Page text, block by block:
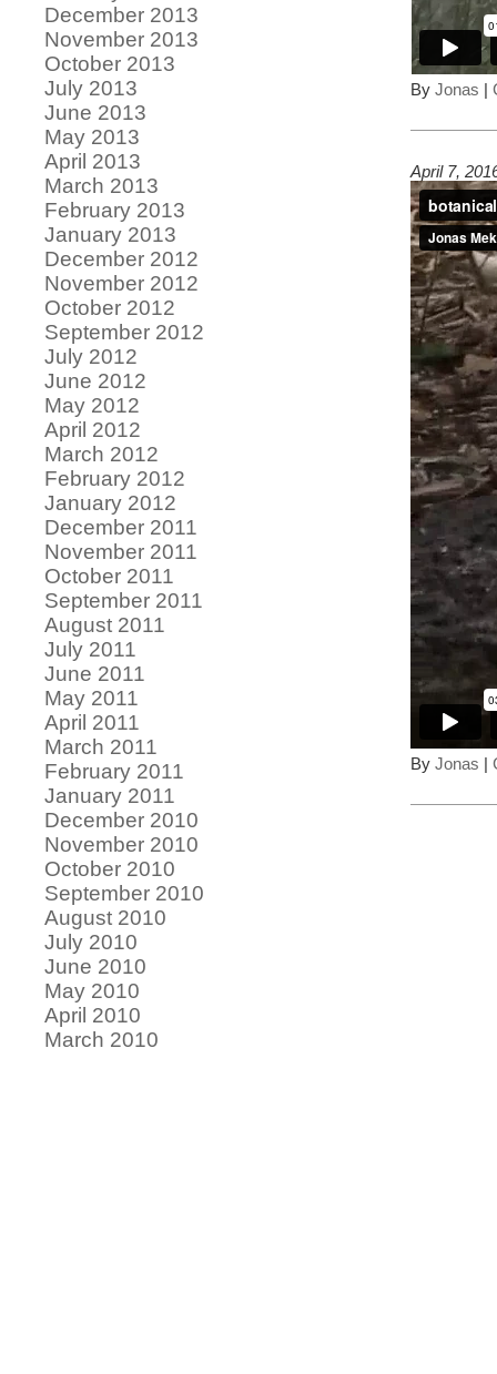
By Jonas |
April 7,
By Jonas |
December 2013
November 2013
October 2013
July 2013
June 2013
May 2013
April 2013
March 2013
February 2013
January 2013
December 2012
November 2012
October 2012
September 2012
July 2012
June 2012
May 2012
April 2012
March 2012
February 2012
January 2012
December 2011
November 2011
October 2011
September 2011
August 2011
July 2011
June 2011
May 2011
April 2011
March 2011
February 2011
January 2011
December 2010
November 2010
October 2010
September 2010
August 2010
July 2010
June 2010
May 2010
April 2010
March 2010